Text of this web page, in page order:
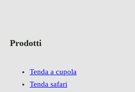
Prodotti
Tenda a cupola
Tenda safari